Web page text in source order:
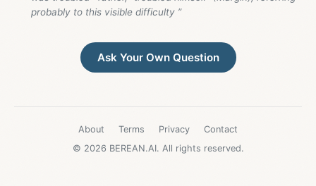
probably to this visible difficulty ”
Ask Your Own Question
About Terms Privacy
Contact
© 2026 BEREAN.AI. All rights reserved.